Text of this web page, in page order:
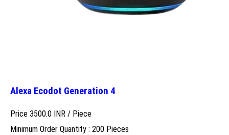
Alexa Ecodot Generation 4
Price 3500.0 INR / Piece
Minimum Order Quantity : 200 Pieces